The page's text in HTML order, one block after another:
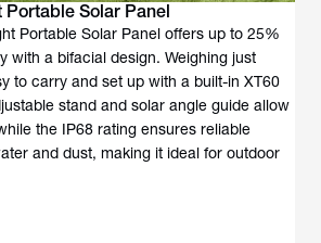
Portable Solar Panel
Portable Solar Panel offers up to 25%
with a bifacial design. Weighing just
to carry and set up with a built-in XT60
stand and solar angle guide allow
the IP68 rating ensures reliable
and dust, making it ideal for outdoor